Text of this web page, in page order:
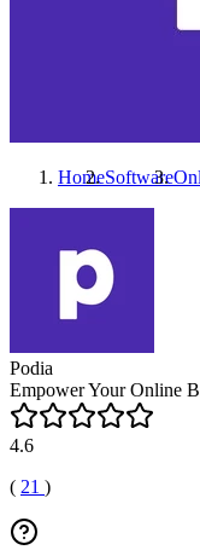
HomeSoftware
Podia
Empower Your Online
4.6
( 21 )